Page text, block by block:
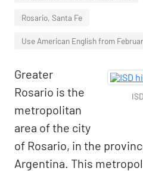
Rosario, Santa Fe
Use American English from
Greater
Rosario is the
metropolitan
area of the city
of Rosario, in the
Argentina. This